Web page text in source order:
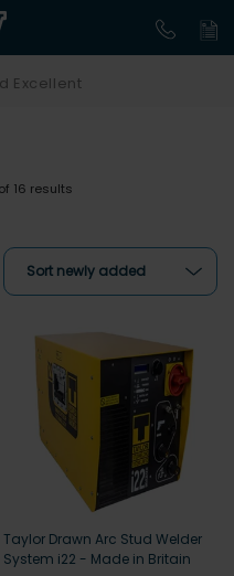
Excellent
16 results
Sort newly added
Taylor Drawn Arc Stud Welder
System i22 - Made in Britain